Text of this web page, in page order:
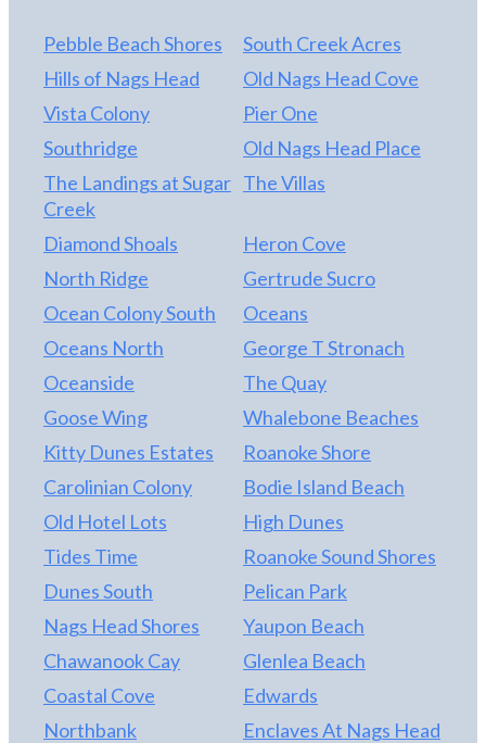
generate strong returns while enjoying personal
you're expanding your investment portfolio,
searching for a second home, or fulfilling your
dream of owning oceanfront property on the
strong rental performance, and an unbeatable
coastal lifestyle in one of Nags Head's most
desirable oceanfront communities.
Pebble Beach Shores
South Creek Acres
Hills of Nags Head
Old Nags Head Cove
Vista Colony
Pier One
Southridge
Old Nags Head Place
The Landings at Sugar
Creek
The Villas
Diamond Shoals
Heron Cove
North Ridge
Gertrude Sucro
Ocean Colony South
Oceans
Oceans North
George T Stronach
Oceanside
The Quay
Goose Wing
Whalebone Beaches
Kitty Dunes Estates
Roanoke Shore
Carolinian Colony
Bodie Island Beach
Old Hotel Lots
High Dunes
Tides Time
Roanoke Sound Shores
Dunes South
Pelican Park
Nags Head Shores
Yaupon Beach
Chawanook Cay
Glenlea Beach
Coastal Cove
Edwards
Northbank
Enclaves At Nags Head